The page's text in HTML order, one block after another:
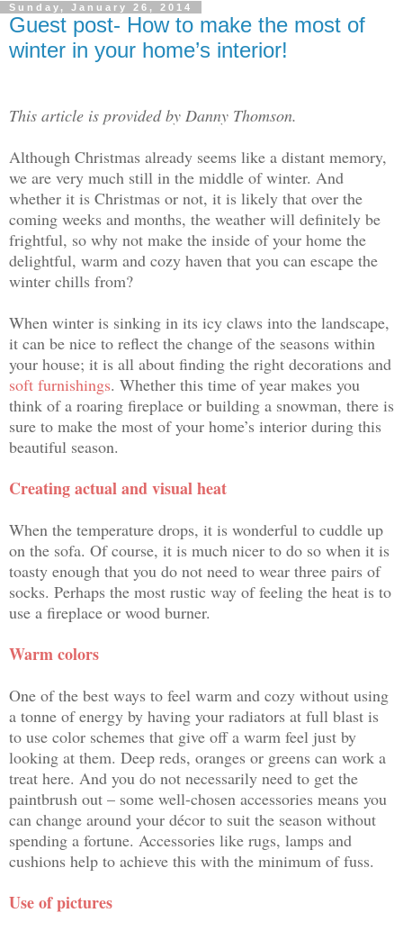
Sunday, January 26, 2014
Guest post- How to make the most of
winter in your home’s interior!
This article is provided by Danny Thomson.
Although Christmas already seems like a distant memory,
we are very much still in the middle of winter. And
whether it is Christmas or not, it is likely that over the
coming weeks and months, the weather will definitely be
frightful, so why not make the inside of your home the
delightful, warm and cozy haven that you can escape the
winter chills from?
When winter is sinking in its icy claws into the landscape,
it can be nice to reflect the change of the seasons within
your house; it is all about finding the right decorations and
soft furnishings. Whether this time of year makes you
think of a roaring fireplace or building a snowman, there is
sure to make the most of your home’s interior during this
beautiful season.
Creating actual and visual heat
When the temperature drops, it is wonderful to cuddle up
on the sofa. Of course, it is much nicer to do so when it is
toasty enough that you do not need to wear three pairs of
socks. Perhaps the most rustic way of feeling the heat is to
use a fireplace or wood burner.
Warm colors
One of the best ways to feel warm and cozy without using
a tonne of energy by having your radiators at full blast is
to use color schemes that give off a warm feel just by
looking at them. Deep reds, oranges or greens can work a
treat here. And you do not necessarily need to get the
paintbrush out – some well-chosen accessories means you
can change around your décor to suit the season without
spending a fortune. Accessories like rugs, lamps and
cushions help to achieve this with the minimum of fuss.
Use of pictures